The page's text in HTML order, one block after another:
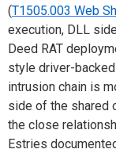
(T1505.003 Web
execution, DLL
Deed RAT
style driver-
intrusion chain is
side of the shared
the close
Estries